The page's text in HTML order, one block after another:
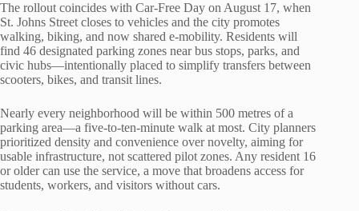
The rollout coincides with Car-Free Day on August 17, when
St. Johns Street closes to vehicles and the city promotes
walking, biking, and now shared e-mobility. Residents will
find 46 designated parking zones near bus stops, parks, and
civic hubs—intentionally placed to simplify transfers between
scooters, bikes, and transit lines.
Nearly every neighborhood will be within 500 metres of a
parking area—a five-to-ten-minute walk at most. City planners
prioritized density and convenience over novelty, aiming for
usable infrastructure, not scattered pilot zones. Any resident 16
or older can use the service, a move that broadens access for
students, workers, and visitors without cars.